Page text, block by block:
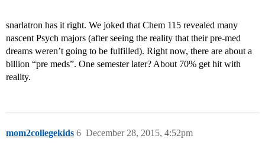
snarlatron has it right. We joked that Chem 115 revealed many
nascent Psych majors (after seeing the reality that their pre-med
dreams weren’t going to be fulfilled). Right now, there are about a
billion “pre meds”. One semester later? About 70% get hit with
reality.
mom2collegekids December 28, 2015, 4:52pm
6